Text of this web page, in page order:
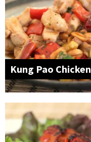
Kung Pao Chicken